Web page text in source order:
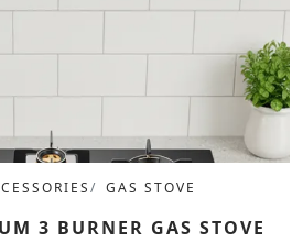
GAS STOVE
3 BURNER GAS STOVE